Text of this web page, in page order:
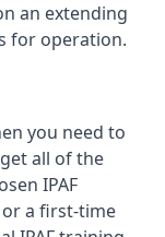
an extending
for operation.
you need to
all of the
IPAF
a first-time